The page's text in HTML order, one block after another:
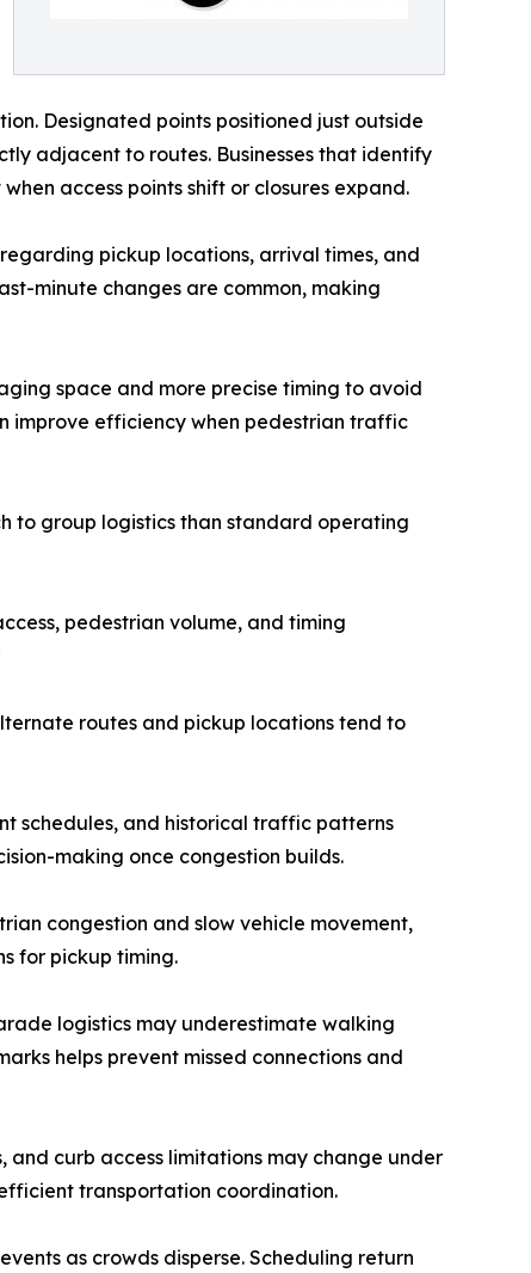
Designated points positioned just outside
adjacent to routes. Businesses that identify
access points shift or closures expand.
pickup locations, arrival times, and
minute changes are common, making
space and more precise timing to avoid
improve efficiency when pedestrian traffic
to group logistics than standard operating
pedestrian volume, and timing
routes and pickup locations tend to
schedules, and historical traffic patterns
making once congestion builds.
congestion and slow vehicle movement,
for pickup timing.
logistics may underestimate walking
helps prevent missed connections and
and curb access limitations may change under
transportation coordination.
as crowds disperse. Scheduling return